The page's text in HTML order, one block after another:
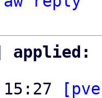
applied: